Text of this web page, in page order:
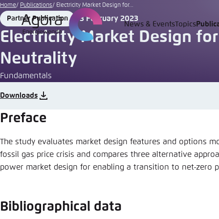
Go
to
main
content
News & EventsTopics
Home Publications Electricity Market Design for...
Format
Partner Publication
Date
3 February 2023
Electricity Market Design
Neutrality
Fundamentals
Downloads
Preface
The study evaluates market design features and options
fossil gas price crisis and compares three alternative
power market design for enabling a transition to net-zero
Bibliographical data
Login
Passwort*
Choose
English
Agora
Close
Bright